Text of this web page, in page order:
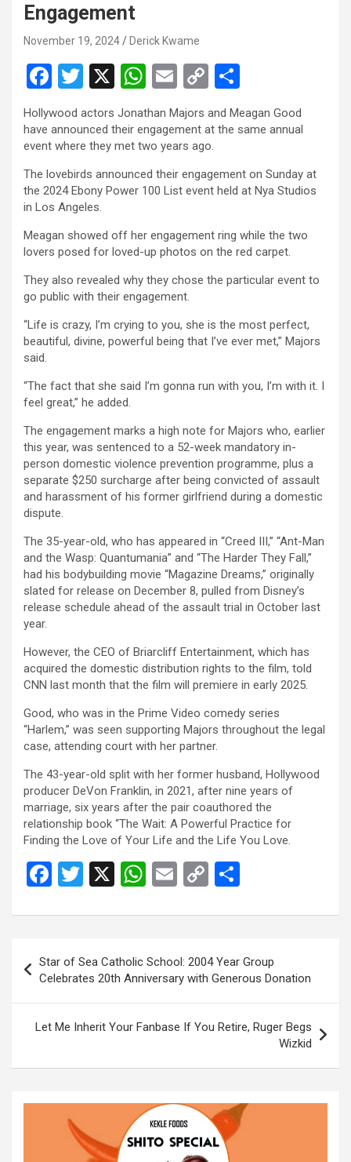
Engagement
November 19, 2024 Derick Kwame
F
ce
b
o
o
k
T
wi
tt
er
X
W
h
at
s
A
p
p
E
m
ail
C
py
Li
n
k
ar
Hollywood actors Jonathan Majors and Meagan Good
have announced their engagement at the same annual
event where they met two years ago.
The lovebirds announced their engagement on Sunday at
the 2024 Ebony Power 100 List event held at Nya Studios
in Los Angeles.
Meagan showed off her engagement ring while the two
lovers posed for loved-up photos on the red carpet.
They also revealed why they chose the particular event to
go public with their engagement.
“Life is crazy, I’m crying to you, she is the most perfect,
beautiful, divine, powerful being that I’ve ever met,” Majors
said.
“The fact that she said I’m gonna run with you, I’m with it. I
feel great,” he added.
The engagement marks a high note for Majors who, earlier
this year, was sentenced to a 52-week mandatory in-
person domestic violence prevention programme, plus a
separate $250 surcharge after being convicted of assault
and harassment of his former girlfriend during a domestic
dispute.
The 35-year-old, who has appeared in “Creed III,” “Ant-Man
and the Wasp: Quantumania” and “The Harder They Fall,”
had his bodybuilding movie “Magazine Dreams,” originally
slated for release on December 8, pulled from Disney’s
release schedule ahead of the assault trial in October last
year.
However, the CEO of Briarcliff Entertainment, which has
acquired the domestic distribution rights to the film, told
CNN last month that the film will premiere in early 2025.
Good, who was in the Prime Video comedy series
“Harlem,” was seen supporting Majors throughout the legal
case, attending court with her partner.
The 43-year-old split with her former husband, Hollywood
producer DeVon Franklin, in 2021, after nine years of
marriage, six years after the pair coauthored the
relationship book “The Wait: A Powerful Practice for
Finding the Love of Your Life and the Life You Love.
F
ce
o
o
k
T
tt
er
X
W
at
s
A
p
p
E
ail
C
py
Li
n
k
ar
e
navigation
Star of Sea Catholic School: 2004 Year Group
Celebrates 20th Anniversary with Generous Donation
Let Me Inherit Your Fanbase If You Retire, Ruger Begs
Wizkid